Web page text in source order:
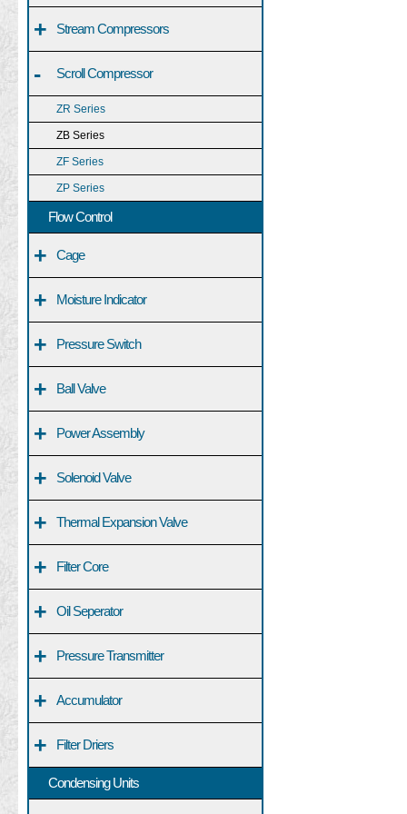
+ Stream Compressors
- Scroll Compressor
ZR Series
ZB Series
ZF Series
ZP Series
Flow Control
+ Cage
+ Moisture Indicator
+ Pressure Switch
+ Ball Valve
+ Power Assembly
+ Solenoid Valve
+ Thermal Expansion Valve
+ Filter Core
+ Oil Seperator
+ Pressure Transmitter
+ Accumulator
+ Filter Driers
Condensing Units